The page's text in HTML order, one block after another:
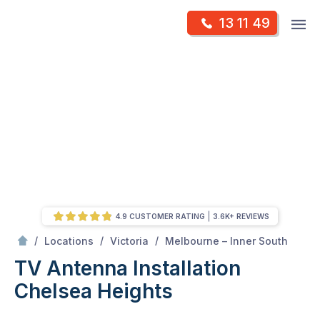
13 11 49
/ Locations / Victoria / Melbourne – Inner South
TV Antenna Installation
Chelsea Heights
4.9 CUSTOMER RATING 3.6K+ REVIEWS